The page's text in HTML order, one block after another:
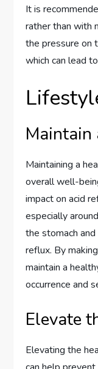
It is
rather than with
the pressure on
which can lead
Maintaining a
overall well-
impact on acid
especially
the stomach
reflux. By
maintain a
occurrence and
Elevate
Elevating the